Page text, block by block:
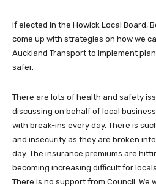
If elected in the Howick Local Board,
come up with strategies on how we
Auckland Transport to implement
safer.
There are lots of health and safety
discussing on behalf of local
with break-ins every day. There is
and insecurity as they are broken
day. The insurance premiums are
becoming increasing difficult for
There is no support from Council. We